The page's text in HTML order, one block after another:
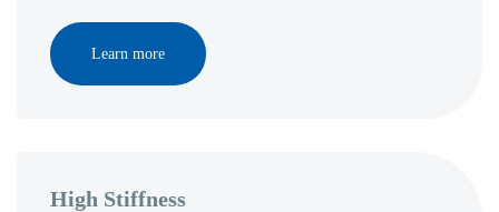
Learn more
High Stiffness